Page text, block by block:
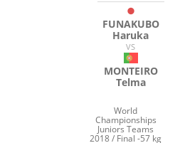
FUNAKUBO
Haruka
VS
MONTEIRO
Telma
World
Championships
Juniors Teams
2018 / Final -57 kg